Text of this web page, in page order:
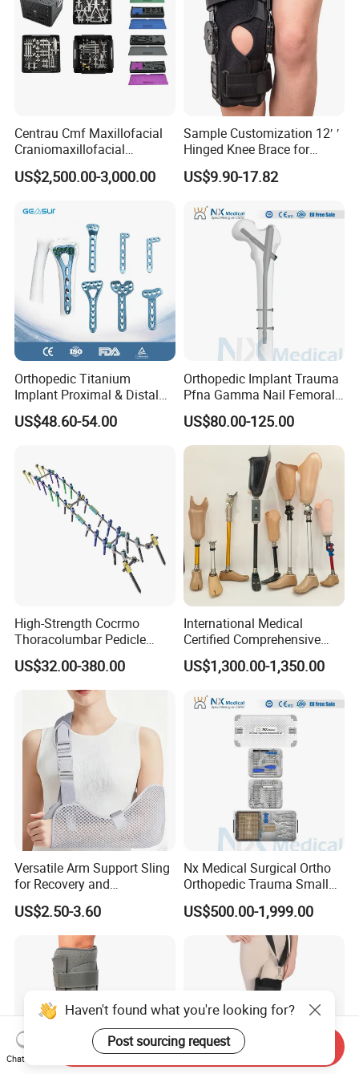
Centrau Cmf Maxillofacial
Craniomaxillofacial
Orthopedic Medical
Instrument Set Surgical
US$2,500.00-3,000.00
Sample Customization 12′ ′
Hinged Knee Brace for
Osteoarthritis
US$9.90-17.82
Orthopedic Titanium
Implant Proximal & Distal
Radius Locking Plate
Orthopedic Bone Locking
US$48.60-54.00
Orthopedic Implant Trauma
Pfna Gamma Nail Femoral
Metallic Interlocking
Intramedullary Nail
US$80.00-125.00
High-Strength Cocrmo
Thoracolumbar Pedicle
Screw and Rod System
US$32.00-380.00
International Medical
Certified Comprehensive
Selection High-Quality
Durable Prosthetic Leg Ak
Legs for Prosthetic Limbs
US$1,300.00-1,350.00
Versatile Arm Support Sling
for Recovery and
Rehabilitation Arm Sling
Orthopedic Products
US$2.50-3.60
Nx Medical Surgical Ortho
Orthopedic Trauma Small
Large Fragment Bone
Fracture Stainless Steel
Instruments
US$500.00-1,999.00
Haven't found what you're looking for?
Post sourcing request
Chat Now
Send Inquiry